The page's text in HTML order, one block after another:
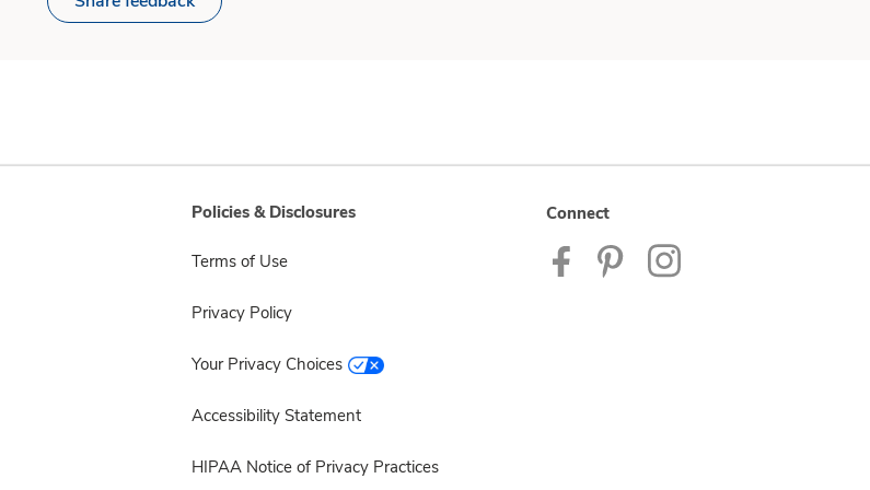
Policies & Disclosures
Terms of Use
Privacy Policy
Your Privacy Choices
Accessibility Statement
HIPAA Notice of Privacy Practices
Connect